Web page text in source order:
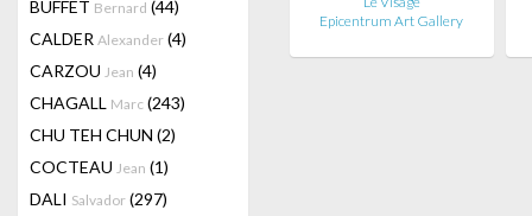
BUFFET Bernard (44)
CALDER Alexander (4)
CARZOU Jean (4)
CHAGALL Marc (243)
CHU TEH CHUN (2)
COCTEAU Jean (1)
DALI Salvador (297)
Epicentrum Art Gallery